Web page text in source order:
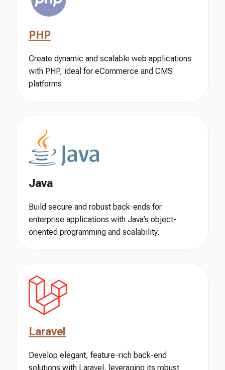
PHP
Create dynamic and scalable web applications
with PHP, ideal for eCommerce and CMS
platforms.
Java
Build secure and robust back-ends for
enterprise applications with Java’s object-
oriented programming and scalability.
Laravel
Develop elegant, feature-rich back-end
solutions with Laravel, leveraging its robust